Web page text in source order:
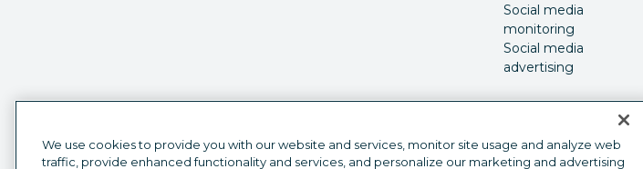
Social media
monitoring
Social media
advertising
We use cookies to provide you with our website and services, monitor site usage and analyze web
traffic, provide enhanced functionality and services, and personalize our marketing and advertising